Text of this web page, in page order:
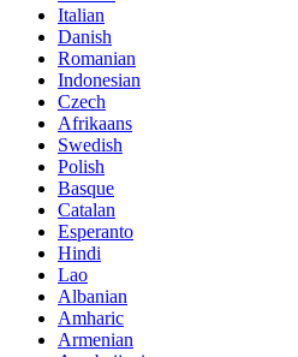
Italian
Danish
Romanian
Indonesian
Czech
Afrikaans
Swedish
Polish
Basque
Catalan
Esperanto
Hindi
Lao
Albanian
Amharic
Armenian